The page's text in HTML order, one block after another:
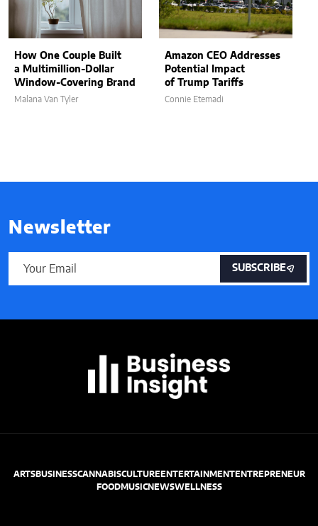
How One Couple Built
a Multimillion-Dollar
Window-Covering Brand
Malana Van Tyler
Amazon CEO Addresses
Potential Impact
of Trump Tariffs
Connie Etemadi
Newsletter
SUBSCRIBE
ARTSBUSINESSCANNABISCULTUREENTERTAINMENTENTREPRENEUR
FOODMUSICNEWSWELLNESS